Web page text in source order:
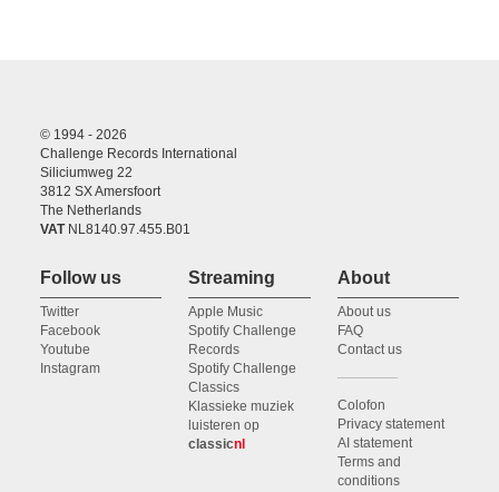
© 1994 - 2026
Challenge Records International
Siliciumweg 22
3812 SX Amersfoort
The Netherlands
VATNL8140.97.455.B01
Follow us
Twitter
Facebook
Youtube
Instagram
Streaming
Apple Music
Spotify Challenge
Records
Spotify Challenge
Classics
Klassieke muziek
luisteren op
classicnl
About
About us
FAQ
Contact us
Colofon
Privacy statement
AI statement
Terms and
conditions